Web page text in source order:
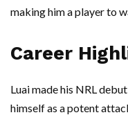
making him a player to
Career
Luai made his NRL
himself as a potent